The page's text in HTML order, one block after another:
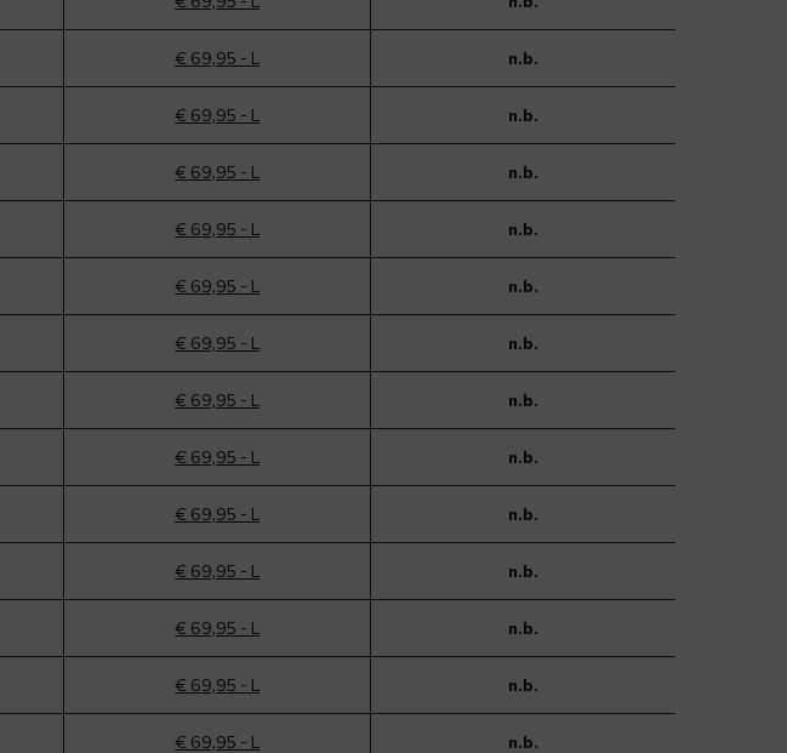
€ 69,95 - L n.b.
€ 69,95 - L n.b.
€ 69,95 - L n.b.
€ 69,95 - L n.b.
€ 69,95 - L n.b.
€ 69,95 - L n.b.
€ 69,95 - L n.b.
€ 69,95 - L n.b.
€ 69,95 - L n.b.
€ 69,95 - L n.b.
€ 69,95 - L n.b.
€ 69,95 - L n.b.
€ 69,95 - L n.b.